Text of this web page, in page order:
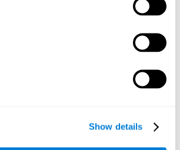
Show details
carry-out precise and organized movements.
fluidly completing math problems.